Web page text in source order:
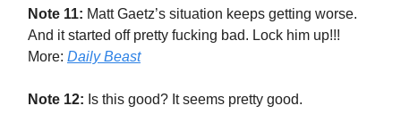
Note 11: Matt Gaetz’s situation keeps getting worse.
And it started off pretty fucking bad. Lock him up!!!
More: Daily Beast
Note 12: Is this good? It seems pretty good.